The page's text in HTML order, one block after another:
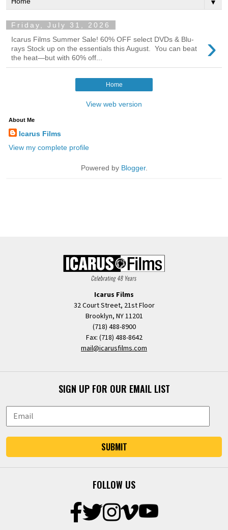
Icarus Films
32 Court Street, 21st Floor
Brooklyn, NY 11201
(718) 488-8900
Fax: (718) 488-8642
mail@icarusfilms.com
SIGN UP FOR OUR EMAIL LIST
SUBMIT
FOLLOW US